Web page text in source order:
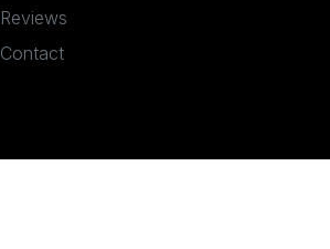
Reviews
Contact